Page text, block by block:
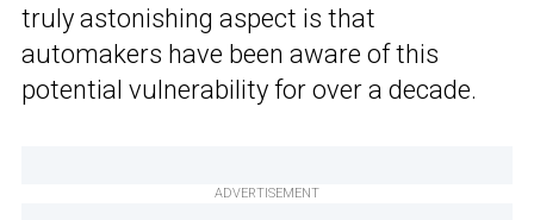
truly astonishing aspect is that
automakers have been aware of this
potential vulnerability for over a decade.
ADVERTISEMENT